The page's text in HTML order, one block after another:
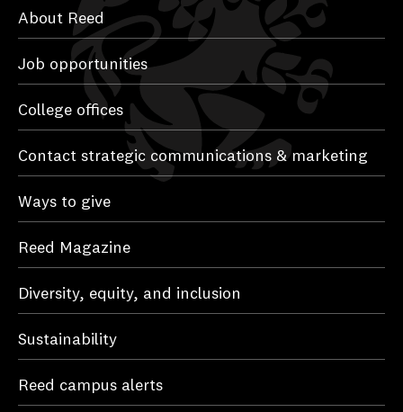
About Reed
Job opportunities
College offices
Contact strategic communications & marketing
Ways to give
Reed Magazine
Diversity, equity, and inclusion
Sustainability
Reed campus alerts